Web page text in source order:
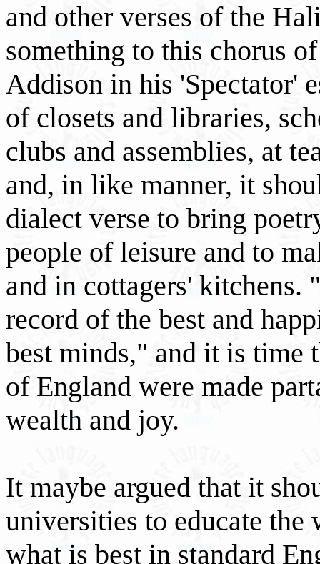
and other verses of the
something to this chorus
Addison in his 'Spectator'
of closets and libraries,
clubs and assemblies, at
and, in like manner, it
dialect verse to bring
people of leisure and to
and in cottagers' kitchens.
record of the best and
best minds," and it is time
of England were made
wealth and joy.
It maybe argued that it
universities to educate the
what is best in standard